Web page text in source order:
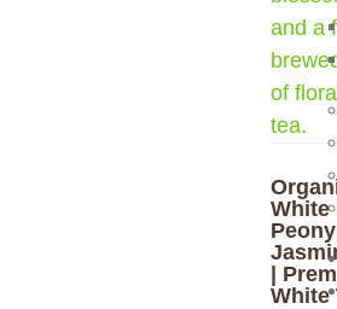
White
Peony
|
White